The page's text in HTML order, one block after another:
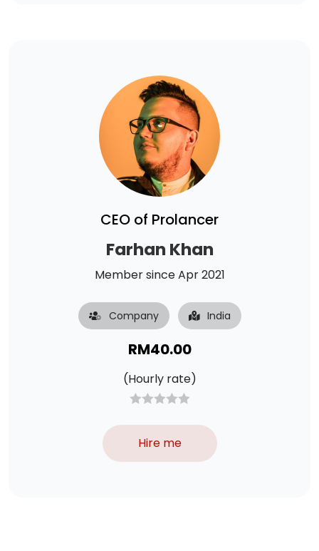
CEO of Prolancer
Farhan Khan
Member since Apr 2021
Company India
RM40.00
(Hourly rate)
Hire me